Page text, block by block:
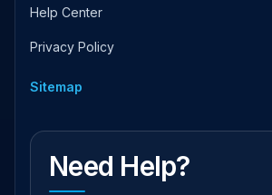
Help Center
Privacy Policy
Sitemap
Need Help?